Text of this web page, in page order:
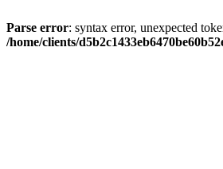
Parse error: syntax error, unexpected
/home/clients/